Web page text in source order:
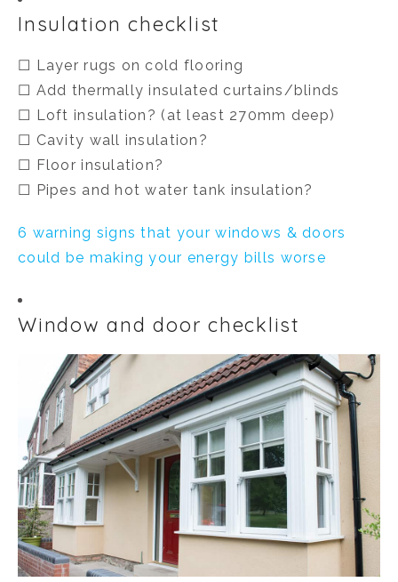
Insulation checklist
☐ Layer rugs on cold flooring
☐ Add thermally insulated curtains/blinds
☐ Loft insulation? (at least 270mm deep)
☐ Cavity wall insulation?
☐ Floor insulation?
☐ Pipes and hot water tank insulation?
6 warning signs that your windows & doors
could be making your energy bills worse
Window and door checklist